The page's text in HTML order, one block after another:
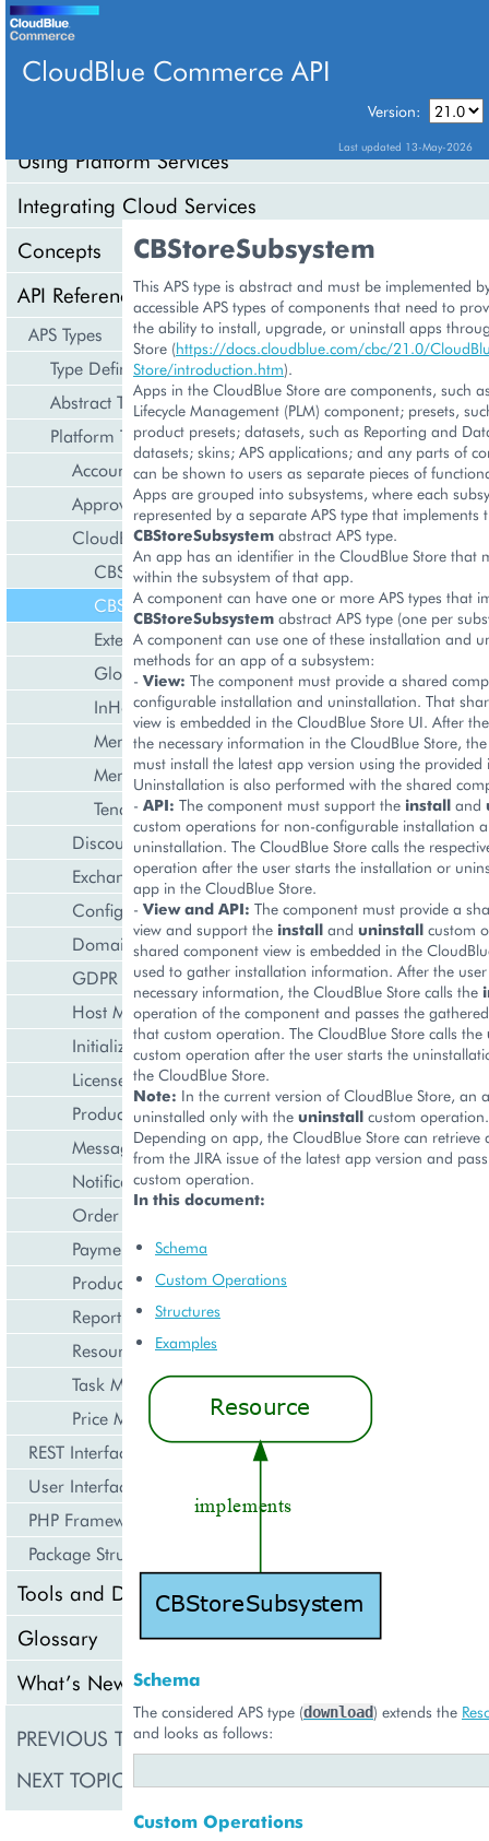
CloudBlue Commerce API
Version:
Last updated 13-May-2026
Using Platform Services
Integrating Cloud Services
Concepts
API Reference
APS Types
Type Definition
Abstract Types
Platform Types
Account Management
Approval Engine
CloudBlue Store
CBStoreAppTenant
CBStoreSubsystem
ExternalApplication
GlobalExternalApplication
InHouseIntegration
MembershipCollection
MembershipTenant
Tenant
Discount Management
Exchange Rates Provider
Configuration Management
Domain Management
GDPR Management
Host Management
Initialization Wizard
License Management
Product Lifecycle Management
Messaging Notifications
Notification Management
Order Management
Payment Management
Product Management
Reporting and Data Export
Resource Management
Task Management
Price Management
REST Interface
User Interface
PHP Framework
Package Structure
Tools and Downloads
Glossary
What’s New
PREVIOUS TOPIC
NEXT TOPIC
CBStoreSubsystem
This APS type is abstract and must be implemented
accessible APS types of components that need to
the ability to install, upgrade, or uninstall apps
Store (https://docs.cloudblue.com/cbc/21.0/
Store/introduction.htm).
Apps in the CloudBlue Store are components, such
Lifecycle Management (PLM) component; presets,
product presets; datasets, such as Reporting and
datasets; skins; APS applications; and any parts of
can be shown to users as separate pieces of
Apps are grouped into subsystems, where each
represented by a separate APS type that implements
CBStoreSubsystem abstract APS type.
An app has an identifier in the CloudBlue Store that
within the subsystem of that app.
A component can have one or more APS types that
CBStoreSubsystem abstract APS type (one per
A component can use one of these installation and
methods for an app of a subsystem:
- View: The component must provide a shared
configurable installation and uninstallation. That
view is embedded in the CloudBlue Store UI. After
the necessary information in the CloudBlue Store,
must install the latest app version using the
Uninstallation is also performed with the shared
- API: The component must support the install and
custom operations for non-configurable installation
uninstallation. The CloudBlue Store calls the
operation after the user starts the installation or
app in the CloudBlue Store.
- View and API: The component must provide a
view and support the install and uninstall custom
shared component view is embedded in the
used to gather installation information. After the
necessary information, the CloudBlue Store calls the
operation of the component and passes the
that custom operation. The CloudBlue Store calls the
custom operation after the user starts the
the CloudBlue Store.
Note: In the current version of CloudBlue Store, an
uninstalled only with the uninstall custom operation.
Depending on app, the CloudBlue Store can retrieve
from the JIRA issue of the latest app version and
custom operation.
In this document:
Schema
Custom Operations
Structures
Examples
Schema
The considered APS type (download) extends the
and looks as follows:
Custom Operations